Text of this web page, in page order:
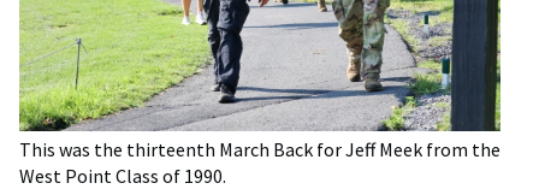
This was the thirteenth March Back for Jeff Meek from the
West Point Class of 1990.